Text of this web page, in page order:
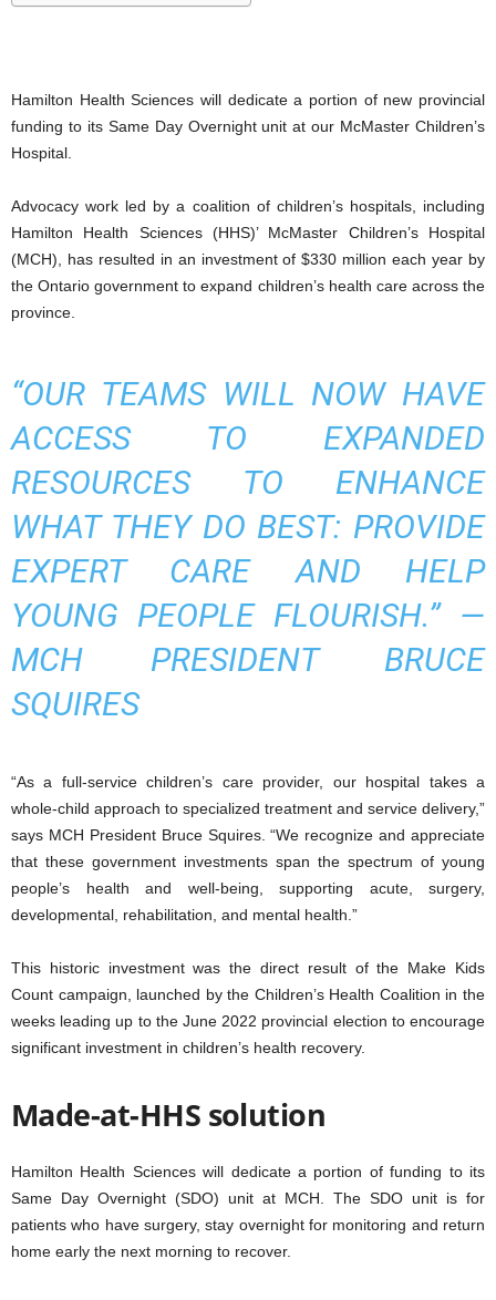
Hamilton Health Sciences will dedicate a portion of new provincial
funding to its Same Day Overnight unit at our McMaster Children’s
Hospital.
Advocacy work led by a coalition of children’s hospitals, including
Hamilton Health Sciences (HHS)’ McMaster Children’s Hospital
(MCH), has resulted in an investment of $330 million each year by
the Ontario government to expand children’s health care across the
province.
“OUR TEAMS WILL NOW HAVE
ACCESS TO EXPANDED
RESOURCES TO ENHANCE
WHAT THEY DO BEST: PROVIDE
EXPERT CARE AND HELP
YOUNG PEOPLE FLOURISH.”—
MCH PRESIDENT BRUCE
SQUIRES
“As a full-service children’s care provider, our hospital takes a
whole-child approach to specialized treatment and service delivery,”
says MCH President Bruce Squires. “We recognize and appreciate
that these government investments span the spectrum of young
people’s health and well-being, supporting acute, surgery,
developmental, rehabilitation, and mental health.”
This historic investment was the direct result of the Make Kids
Count campaign, launched by the Children’s Health Coalition in the
weeks leading up to the June 2022 provincial election to encourage
significant investment in children’s health recovery.
Made-at-HHS solution
Hamilton Health Sciences will dedicate a portion of funding to its
Same Day Overnight (SDO) unit at MCH. The SDO unit is for
patients who have surgery, stay overnight for monitoring and return
home early the next morning to recover.